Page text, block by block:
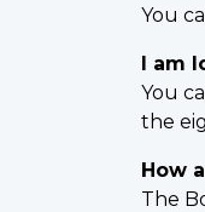
You
I am
You
the
How
The